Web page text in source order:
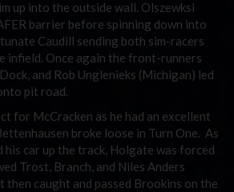
up into the outside wall. Olszewksi
barrier before spinning down into
Caudill sending both sim-racers
infield. Once again the front-runners
and Rob Unglenieks (Michigan) led
pit road.
for McCracken as he had an excellent
broke loose in Turn One. As
his car up the track, Holgate was forced
Trost, Branch, and Niles Anders
then caught and passed Brookins on the